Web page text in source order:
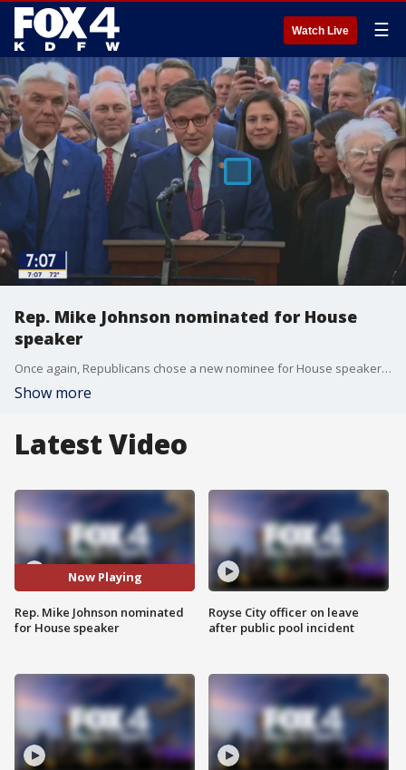
Watch Live ☰
Rep. Mike Johnson nominated for House
speaker
Once again, Republicans chose a new nominee for House speaker after their previous pick withdrew his name. The latest nominee will need the support of almost every single Republican to win the gavel. FOX 4's Shannon Murray explains.
Show more
Latest Video
Now Playing
Rep. Mike Johnson nominated
for House speaker
Royse City officer on leave
after public pool incident